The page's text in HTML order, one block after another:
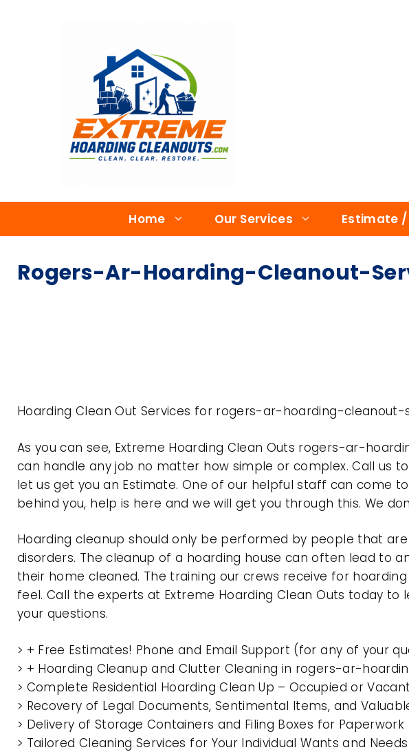
Home Our Services Estimate
Rogers-Ar-Hoarding-Cleanout-
Hoarding Clean Out Services for rogers-ar-hoarding-
As you can see, Extreme Hoarding Clean Outs rogers-ar-
can handle any job no matter how simple or complex. Call us
let us get you an Estimate. One of our helpful staff can come
behind you, help is here and we will get you through this. We
Hoarding cleanup should only be performed by people that
disorders. The cleanup of a hoarding house can often lead to
their home cleaned. The training our crews receive for
feel. Call the experts at Extreme Hoarding Clean Outs today
your questions.
> + Free Estimates! Phone and Email Support (for any of your
> + Hoarding Cleanup and Clutter Cleaning in rogers-ar-
> Complete Residential Hoarding Clean Up – Occupied or Vacant
> Recovery of Legal Documents, Sentimental Items, and
> Delivery of Storage Containers and Filing Boxes for Paperwork
> Tailored Cleaning Services for Your Individual Wants and Needs